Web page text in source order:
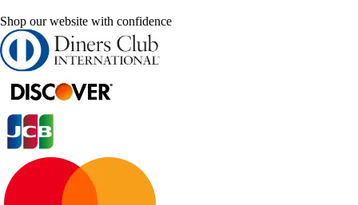
Shop our website with confidence